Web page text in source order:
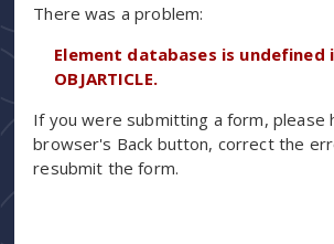
There was a problem:
Element databases is undefined
OBJARTICLE.
If you were submitting a form, please
browser's Back button, correct the
resubmit the form.